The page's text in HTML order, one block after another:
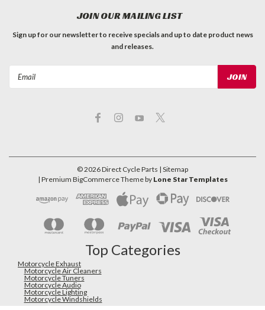
JOIN OUR MAILING LIST
Sign up for our newsletter to receive specials and up to date product news
and releases.
©2026Direct Cycle Parts | Sitemap
| Premium BigCommerceTheme by Lone Star Templates
Top Categories
Motorcycle Exhaust
Motorcycle Air Cleaners
Motorcycle Tuners
Motorcycle Audio
Motorcycle Lighting
Motorcycle Windshields